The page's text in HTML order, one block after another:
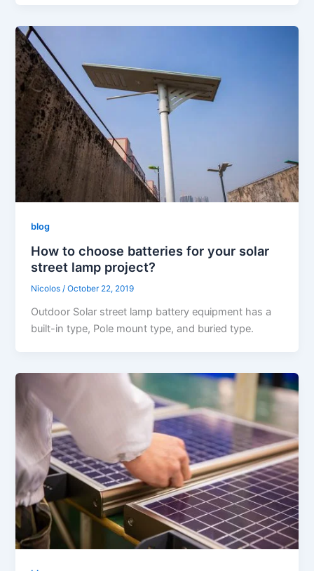
blog
How to choose batteries for your solar
street lamp project?
Nicolos /October 22, 2019
Outdoor Solar street lamp battery equipment has a
built-in type, Pole mount type, and buried type.